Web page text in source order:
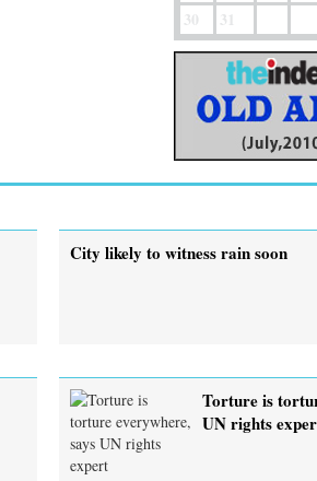
30
31
City likely to witness rain soon
Torture is
UN rights